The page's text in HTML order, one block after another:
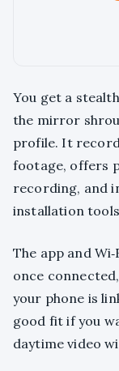
You get a
the mirror
profile. It
footage, offers
recording, and
installation
The app and
once
your phone is
good fit if you
daytime video